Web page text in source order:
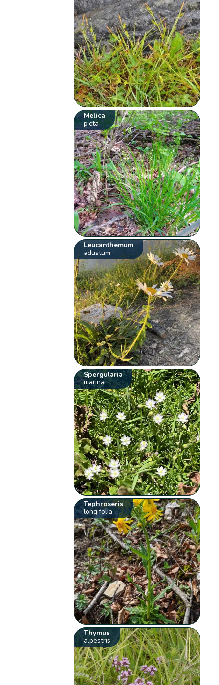
Melica
picta
Leucanthemum
adustum
Spergularia
marina
Tephroseris
longifolia
Thymus
alpestris